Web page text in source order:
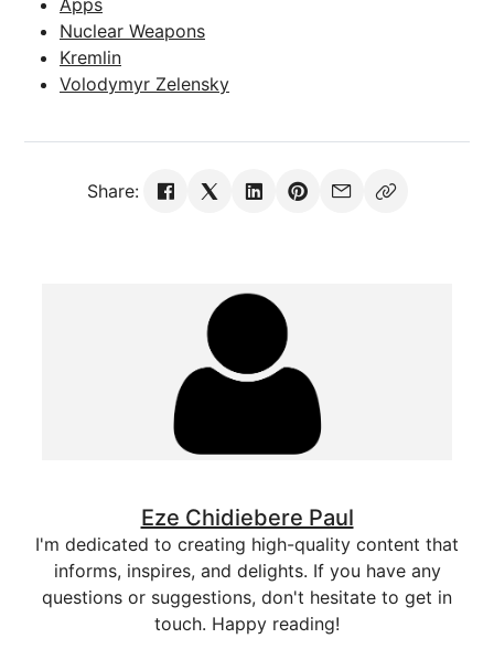
Apps
Nuclear Weapons
Kremlin
Volodymyr Zelensky
Share:
Eze Chidiebere Paul
I'm dedicated to creating high-quality content that
informs, inspires, and delights. If you have any
questions or suggestions, don't hesitate to get in
touch. Happy reading!